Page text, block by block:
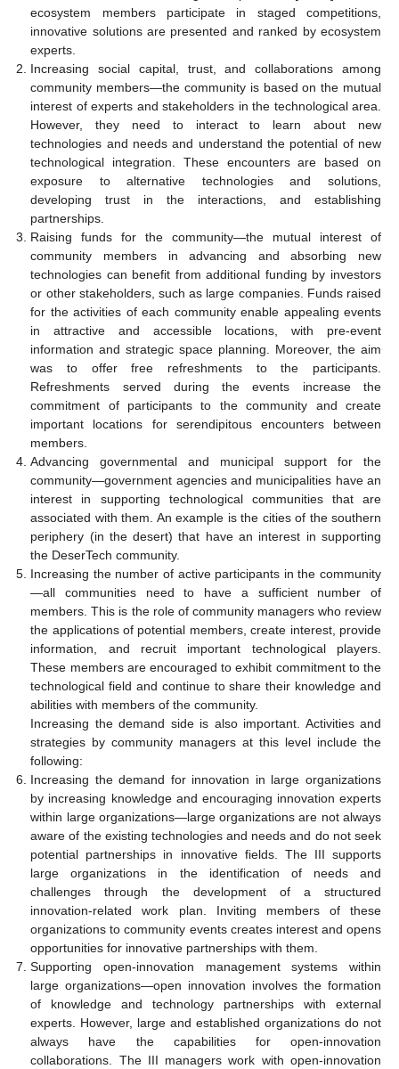
ecosystem members participate in staged competitions,
innovative solutions are presented and ranked by ecosystem
experts.
Increasing social capital, trust, and collaborations among
community members—the community is based on the mutual
interest of experts and stakeholders in the technological area.
However, they need to interact to learn about new
technologies and needs and understand the potential of new
technological integration. These encounters are based on
exposure to alternative technologies and solutions,
developing trust in the interactions, and establishing
partnerships.
Raising funds for the community—the mutual interest of
community members in advancing and absorbing new
technologies can benefit from additional funding by investors
or other stakeholders, such as large companies. Funds raised
for the activities of each community enable appealing events
in attractive and accessible locations, with pre-event
information and strategic space planning. Moreover, the aim
was to offer free refreshments to the participants.
Refreshments served during the events increase the
commitment of participants to the community and create
important locations for serendipitous encounters between
members.
Advancing governmental and municipal support for the
community—government agencies and municipalities have an
interest in supporting technological communities that are
associated with them. An example is the cities of the southern
periphery (in the desert) that have an interest in supporting
the DeserTech community.
Increasing the number of active participants in the community
—all communities need to have a sufficient number of
members. This is the role of community managers who review
the applications of potential members, create interest, provide
information, and recruit important technological players.
These members are encouraged to exhibit commitment to the
technological field and continue to share their knowledge and
abilities with members of the community.
Increasing the demand side is also important. Activities and
strategies by community managers at this level include the
following:
Increasing the demand for innovation in large organizations
by increasing knowledge and encouraging innovation experts
within large organizations—large organizations are not always
aware of the existing technologies and needs and do not seek
potential partnerships in innovative fields. The III supports
large organizations in the identification of needs and
challenges through the development of a structured
innovation-related work plan. Inviting members of these
organizations to community events creates interest and opens
opportunities for innovative partnerships with them.
Supporting open-innovation management systems within
large organizations—open innovation involves the formation
of knowledge and technology partnerships with external
experts. However, large and established organizations do not
always have the capabilities for open-innovation
collaborations. The III managers work with open-innovation